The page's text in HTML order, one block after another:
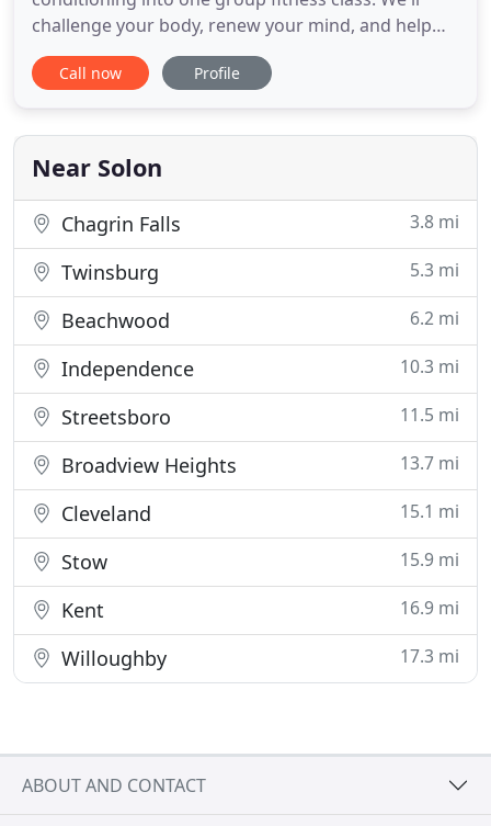
challenge your body, renew your mind, and help
you walk out feeling more alive. No matter where
you are in your fitness journey, our coaches will get
your legend in a fun and inspiring environment.
Your first day is
Call now Profile
Near Solon
Chagrin Falls 3.8 mi
Twinsburg 5.3 mi
Beachwood 6.2 mi
Independence 10.3 mi
Streetsboro 11.5 mi
Broadview Heights 13.7 mi
Cleveland 15.1 mi
Stow 15.9 mi
Kent 16.9 mi
Willoughby 17.3 mi
ABOUT AND CONTACT